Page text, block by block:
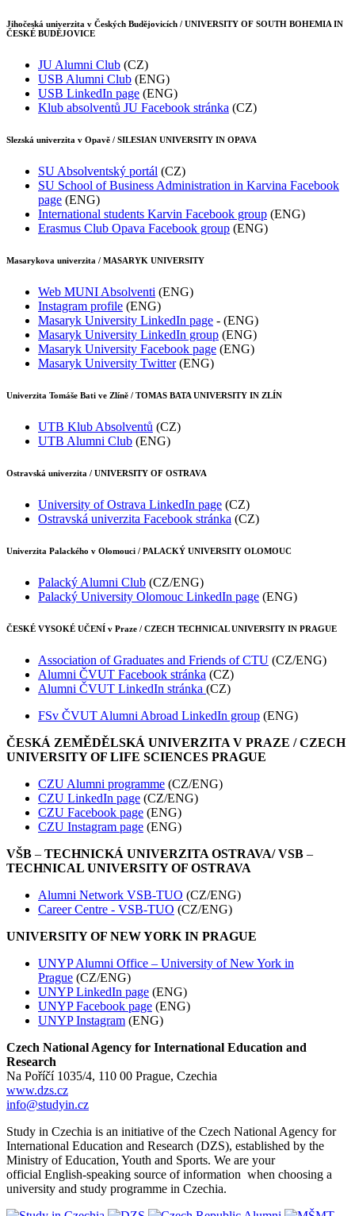
Jihočeská univerzita v Českých Budějovicích / UNIVERSITY OF SOUTH BOHEMIA IN
ČESKÉ BUDĚJOVICE
JU Alumni Club (CZ)
USB Alumni Club (ENG)
USB LinkedIn page (ENG)
Klub absolventů JU Facebook stránka (CZ)
Slezská univerzita v Opavě / SILESIAN UNIVERSITY IN OPAVA
SU Absolventský portál (CZ)
SU School of Business Administration in Karvina Facebook
page (ENG)
International students Karvin Facebook group (ENG)
Erasmus Club Opava Facebook group (ENG)
Masarykova univerzita / MASARYK UNIVERSITY
Web MUNI Absolventi (ENG)
Instagram profile (ENG)
Masaryk University LinkedIn page - (ENG)
Masaryk University LinkedIn group (ENG)
Masaryk University Facebook page (ENG)
Masaryk University Twitter(ENG)
Univerzita Tomáše Bati ve Zlíně / TOMAS BATA UNIVERSITY IN ZLÍN
UTB Klub Absolventů (CZ)
UTB Alumni Club (ENG)
Ostravská univerzita / UNIVERSITY OF OSTRAVA
University of Ostrava LinkedIn page (CZ)
Ostravská univerzita Facebook stránka (CZ)
Univerzita Palackého v Olomouci / PALACKÝ UNIVERSITY OLOMOUC
Palacký Alumni Club (CZ/ENG)
Palacký University Olomouc LinkedIn page (ENG)
ČESKÉ VYSOKÉ UČENÍ v Praze / CZECH TECHNICAL UNIVERSITY IN PRAGUE
Association of Graduates and Friends of CTU (CZ/ENG)
Alumni ČVUT Facebook stránka (CZ)
Alumni ČVUT LinkedIn stránka (CZ)
FSv ČVUT Alumni Abroad LinkedIn group (ENG)
ČESKÁ ZEMĚDĚLSKÁ UNIVERZITA V PRAZE / CZECH
UNIVERSITY OF LIFE SCIENCES PRAGUE
CZU Alumni programme (CZ/ENG)
CZU LinkedIn page (CZ/ENG)
CZU Facebook page (ENG)
CZU Instagram page (ENG)
VŠB – TECHNICKÁ UNIVERZITA OSTRAVA/ VSB –
TECHNICAL UNIVERSITY OF OSTRAVA
Alumni Network VSB-TUO (CZ/ENG)
Career Centre - VSB-TUO (CZ/ENG)
UNIVERSITY OF NEW YORK IN PRAGUE
UNYP Alumni Office – University of New York in
Prague (CZ/ENG)
UNYP LinkedIn page (ENG)
UNYP Facebook page (ENG)
UNYP Instagram (ENG)
Czech National Agency for International Education and
Research
Na Poříčí 1035/4, 110 00 Prague, Czechia
www.dzs.cz
info@studyin.cz
Study in Czechia is an initiative of the Czech National Agency for
International Education and Research (DZS), established by the
Ministry of Education, Youth and Sports. We are your
official English-speaking source of information when choosing a
university and study programme in Czechia.